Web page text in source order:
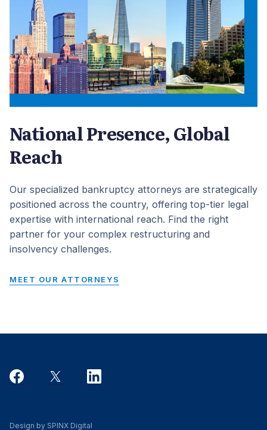
National Presence, Global
Reach
Our specialized bankruptcy attorneys are strategically
positioned across the country, offering top-tier legal
expertise with international reach. Find the right
partner for your complex restructuring and
insolvency challenges.
MEET OUR ATTORNEYS
Design by SPINX Digital